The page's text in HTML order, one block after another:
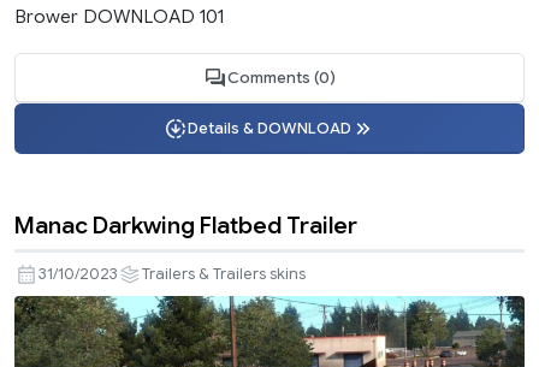
Brower DOWNLOAD 101
Comments (0)
Details & DOWNLOAD
Manac Darkwing Flatbed Trailer
31/10/2023 Trailers & Trailers skins